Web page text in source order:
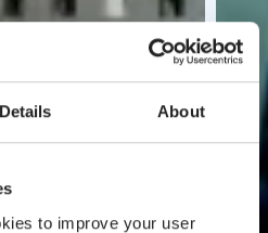
Details About
to improve your user